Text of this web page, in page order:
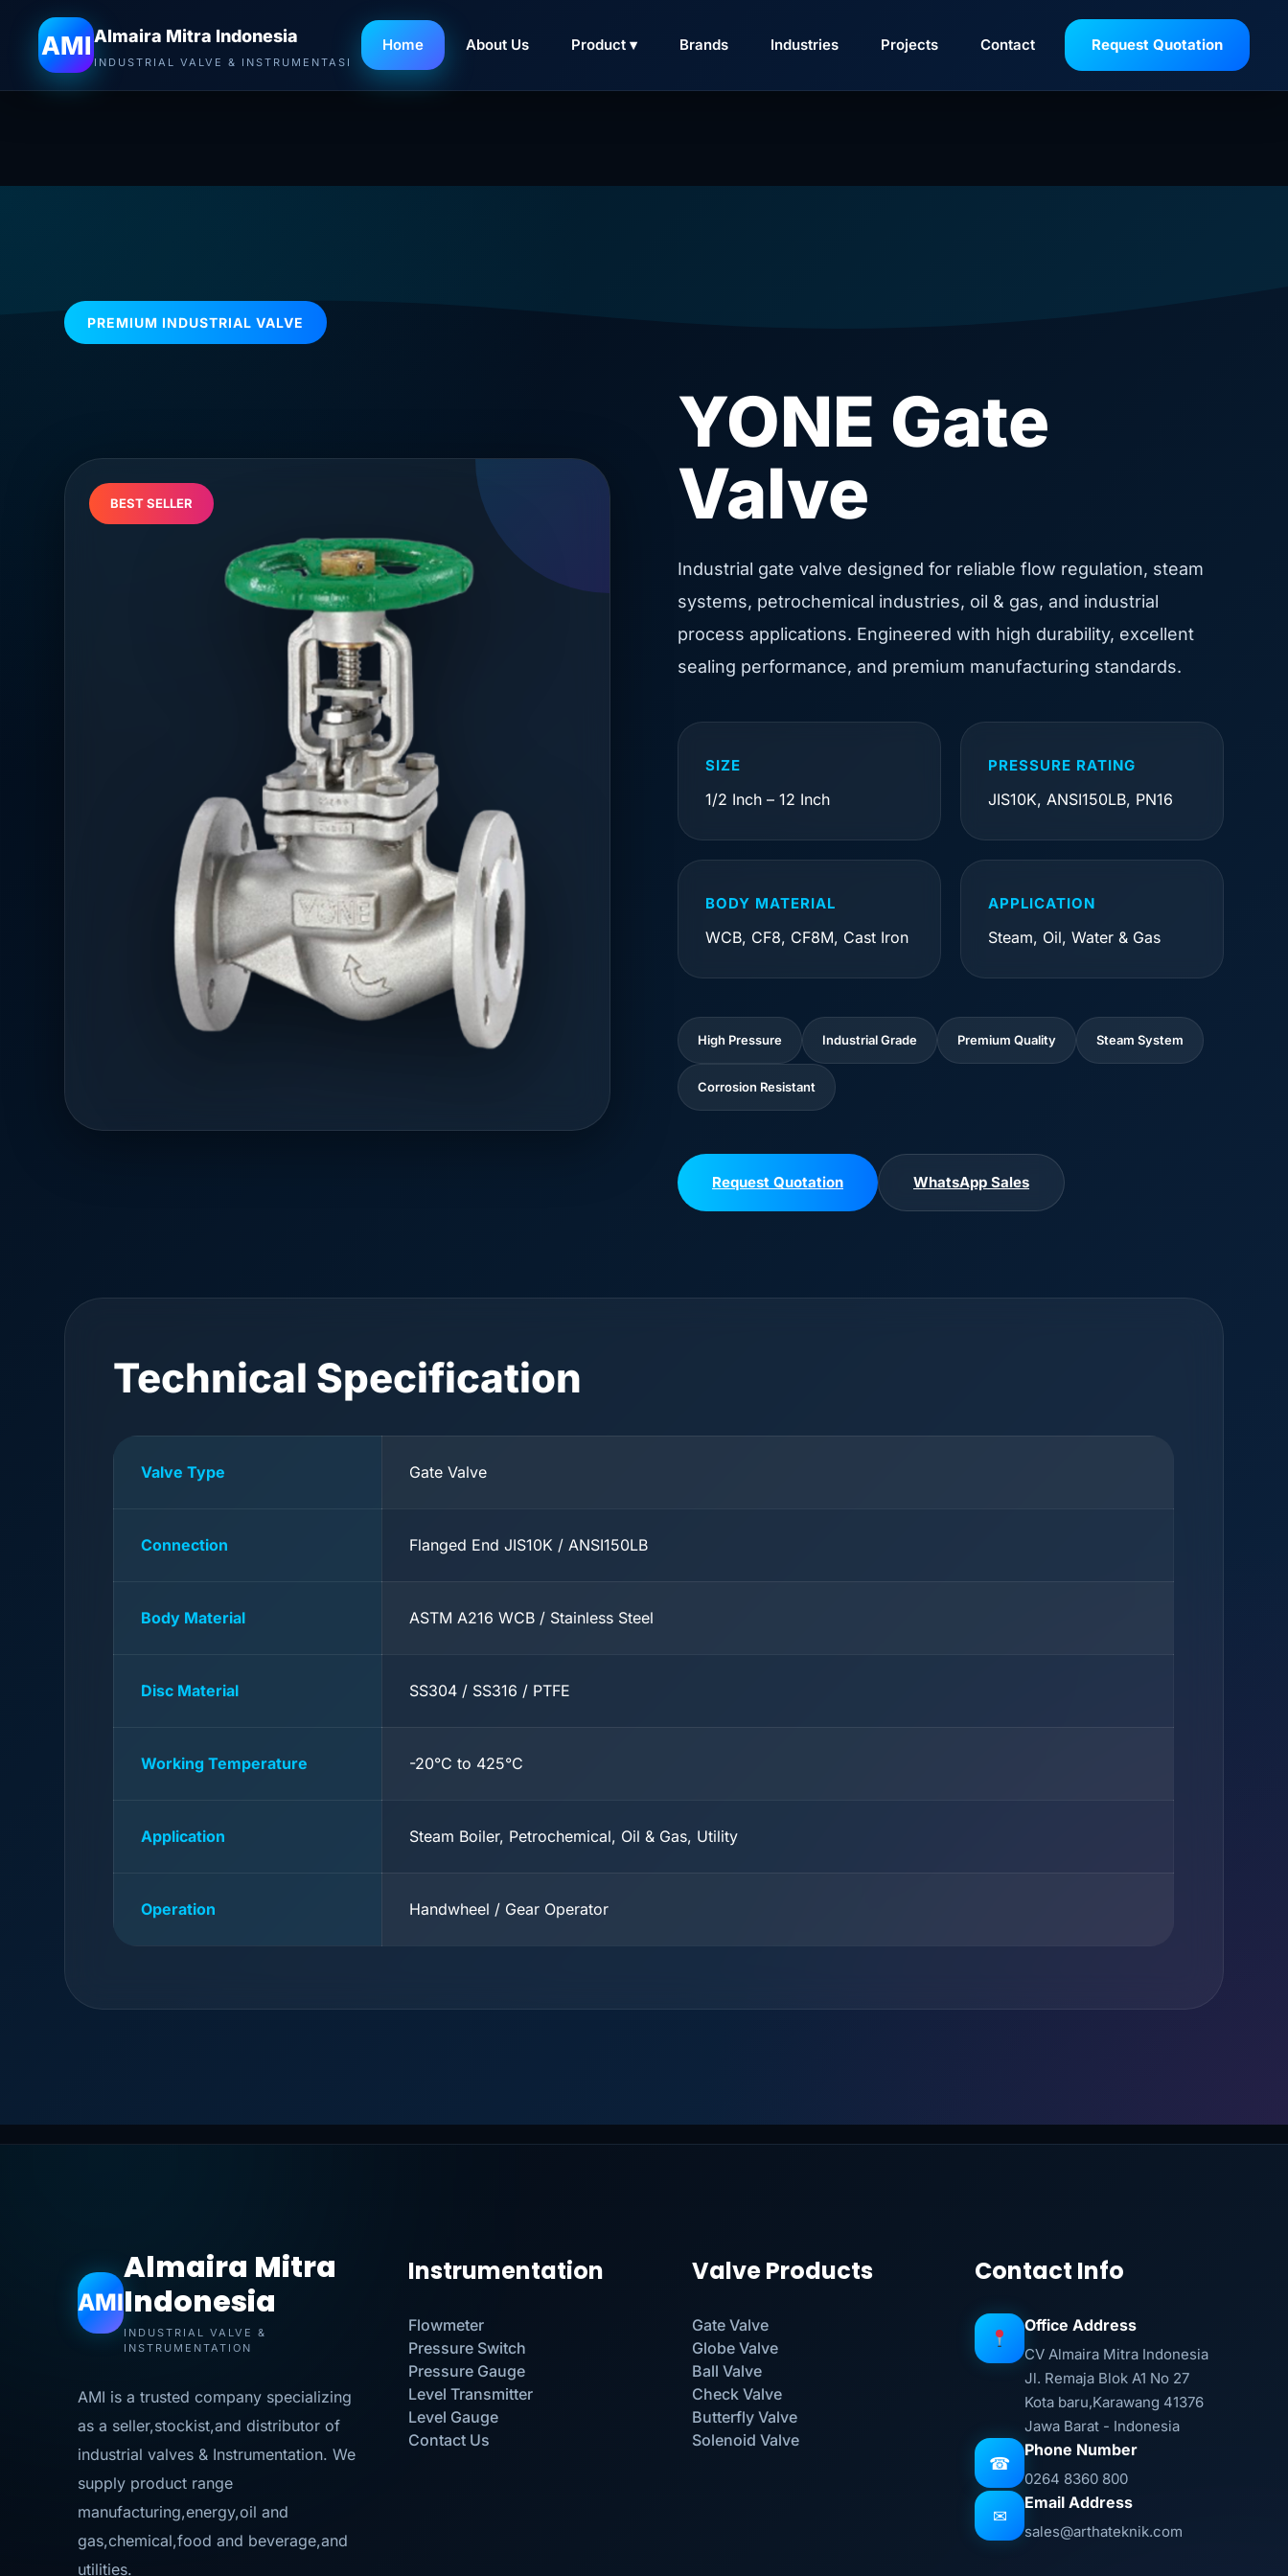
AMIAlmaira Mitra Indonesia
INDUSTRIAL VALVE & INSTRUMENTASI
Home About Us Product ▾ Brands Industries Projects Contact Request Quotation
PREMIUM INDUSTRIAL VALVE
BEST SELLER
YONE Gate
Valve
Industrial gate valve designed for reliable flow regulation, steam
systems, petrochemical industries, oil & gas, and industrial
process applications. Engineered with high durability, excellent
sealing performance, and premium manufacturing standards.
SIZE
1/2 Inch – 12 Inch
PRESSURE RATING
JIS10K, ANSI150LB, PN16
BODY MATERIAL
WCB, CF8, CF8M, Cast Iron
APPLICATION
Steam, Oil, Water & Gas
High Pressure Industrial Grade Premium Quality Steam System
Corrosion Resistant
Request Quotation WhatsApp Sales
Technical Specification
Valve Type Gate Valve
Connection Flanged End JIS10K / ANSI150LB
Body Material ASTM A216 WCB / Stainless Steel
Disc Material SS304 / SS316 / PTFE
Working Temperature -20°C to 425°C
Application Steam Boiler, Petrochemical, Oil & Gas, Utility
Operation Handwheel / Gear Operator
AMI
Almaira Mitra
Indonesia
INDUSTRIAL VALVE &
INSTRUMENTATION
AMI is a trusted company specializing
as a seller,stockist,and distributor of
industrial valves & Instrumentation. We
supply product range
manufacturing,energy,oil and
gas,chemical,food and beverage,and
utilities.
Instrumentation
Flowmeter
Pressure Switch
Pressure Gauge
Level Transmitter
Level Gauge
Contact Us
Valve Products
Gate Valve
Globe Valve
Ball Valve
Check Valve
Butterfly Valve
Solenoid Valve
Contact Info
Office Address
CV Almaira Mitra Indonesia
Jl. Remaja Blok A1 No 27
Kota baru,Karawang 41376
Jawa Barat - Indonesia
☎
Phone Number
0264 8360 800
✉
Email Address
sales@arthateknik.com